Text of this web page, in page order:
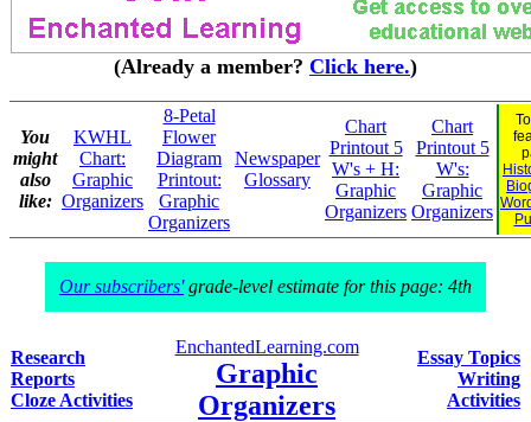
(Already a member? Click here.)
You
might
also
like:
KWHL
Chart:
Graphic
Organizers
8-Petal
Flower
Diagram
Printout:
Graphic
Organizers
Newspaper
Glossary
Chart
Printout 5
W's + H:
Graphic
Organizers
Chart
Printout 5
W's:
Graphic
Organizers
Our subscribers'grade-level estimate for this page: 4th
Research
Reports
Cloze Activities
EnchantedLearning.com
Graphic
Organizers
Essay Topics
Writing
Activities